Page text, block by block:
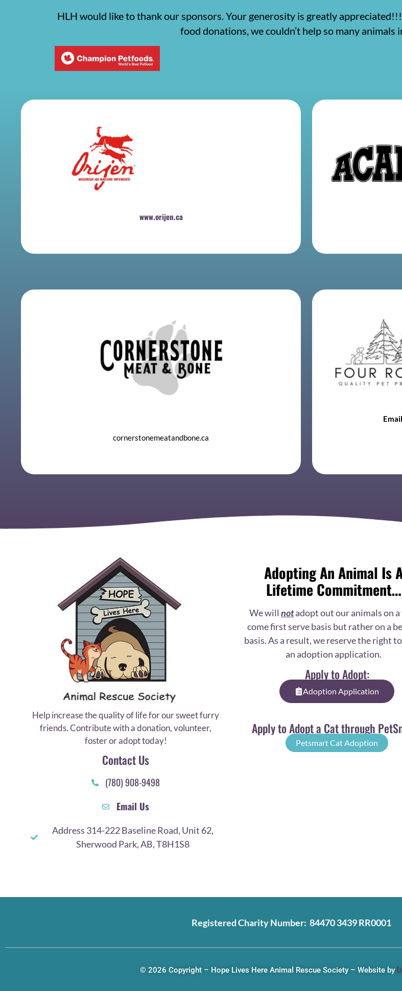
HLH would like to thank our sponsors. Your generosity is greatly
food donations, we couldn’t help so many animals
www.orijen.ca
cornerstonemeatandbone.ca
Help increase the quality of life for our sweet furry
friends. Contribute with a donation, volunteer,
foster or adopt today!
Contact Us
(780) 908-9498
Email Us
Address 314-222 Baseline Road, Unit 62,
Sherwood Park, AB, T8H1S8
Adopting An Animal Is
Lifetime Commitment…
We willnotadopt out our animals on
come first serve basis but rather on a
basis. As a result, we reserve the right
an adoption application.
Apply to Adopt:
Adoption Application
Apply to Adopt a Cat through
Petsmart Cat Adoption
Registered Charity Number: 84470 3439 RR0001
© 2026 Copyright – Hope Lives Here Animal Rescue Society – Website by